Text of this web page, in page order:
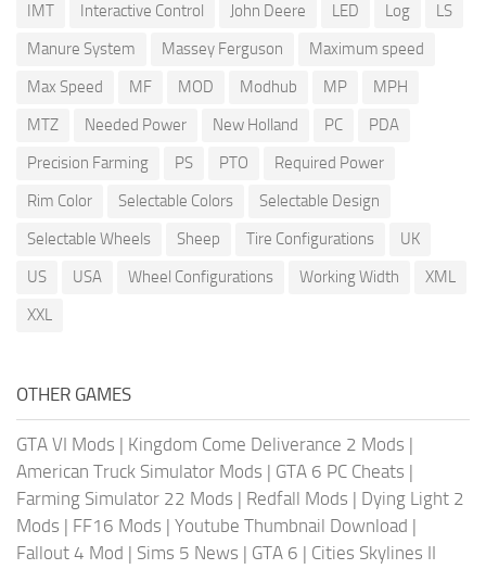
IMT
Interactive Control John Deere LED Log
LS
Manure System
Massey Ferguson
Maximum speed
Max Speed
MF MOD Modhub MP
MPH
MTZ
Needed Power New Holland PC
PDA
Precision Farming
PS PTO
Required Power
Rim Color
Selectable Colors
Selectable Design
Selectable Wheels
Sheep Tire Configurations
UK
US
USA Wheel Configurations Working Width
XML
XXL
OTHER GAMES
GTA VI Mods | Kingdom Come Deliverance 2 Mods |
American Truck Simulator Mods | GTA 6 PC Cheats |
Farming Simulator 22 Mods | Redfall Mods | Dying Light 2
Mods | FF16 Mods | Youtube Thumbnail Download |
Fallout 4 Mod | Sims 5 News | GTA 6 | Cities Skylines II